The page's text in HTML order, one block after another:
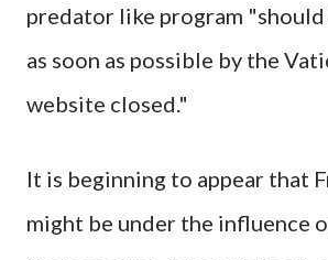
predator like program
as soon as possible by the
website closed."
It is beginning to appear that
might be under the influence